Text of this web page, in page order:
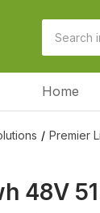
Home
Premier
48V